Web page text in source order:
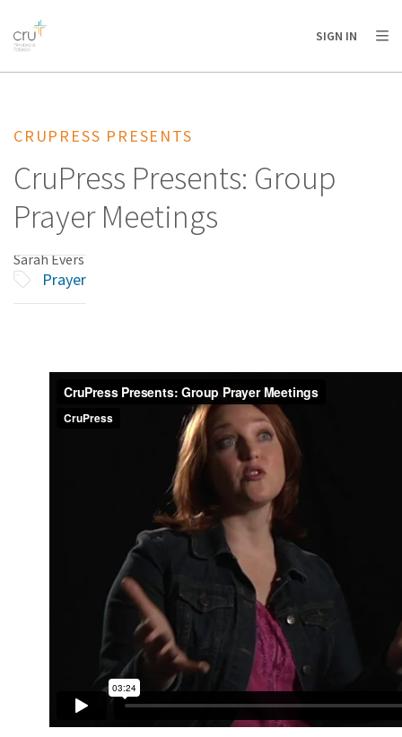
AFRICA
AMERICA / CARIBBEAN
OCEANIA
SIGN IN
CRUPRESS PRESENTS
CruPress Presents: Group
Prayer Meetings
Sarah Evers
Prayer